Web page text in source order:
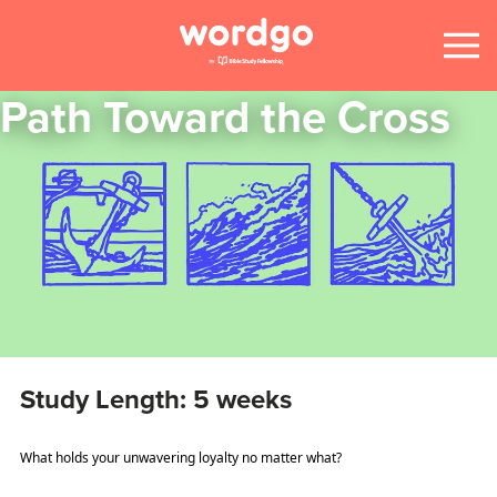
Path Toward the Cross
Study Length: 5 weeks
What holds your unwavering loyalty no matter what?